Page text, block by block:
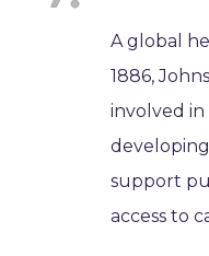
A global
1886,
involved in
support
access to